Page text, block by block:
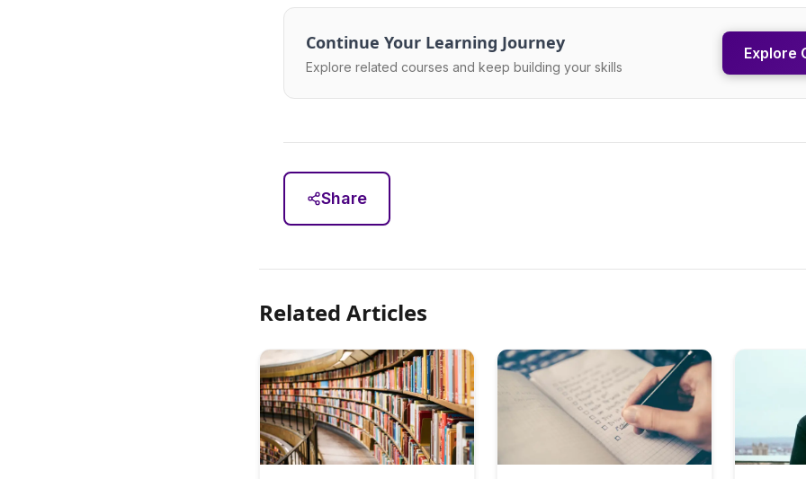
Continue Your Learning Journey
Explore related courses and keep building your skills
Explore
Share
Related Articles